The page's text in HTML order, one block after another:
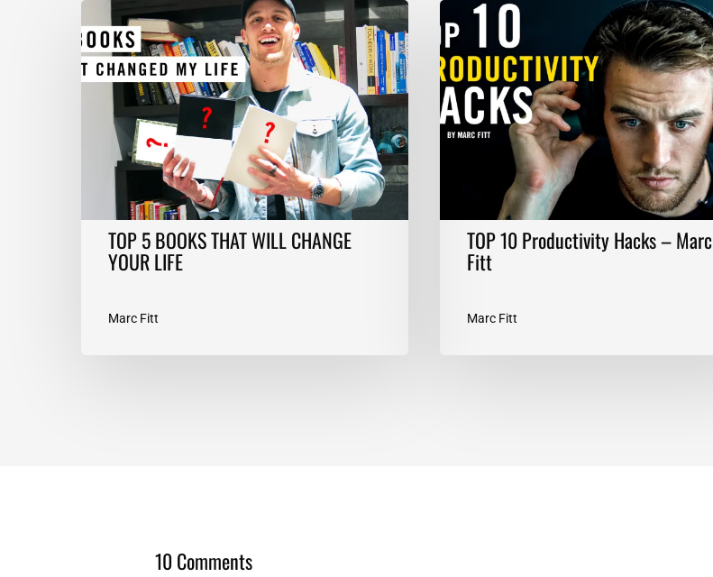
5
BOOKS
THAT
CHANGE
YOUR
TOP 5 BOOKS THAT WILL CHANGE
YOUR LIFE
Marc Fitt
TOP
10
Productivity
Hacks
–
Marc
Fitt
TOP 10 Productivity Hacks – Marc
Fitt
Marc Fitt
10 Comments